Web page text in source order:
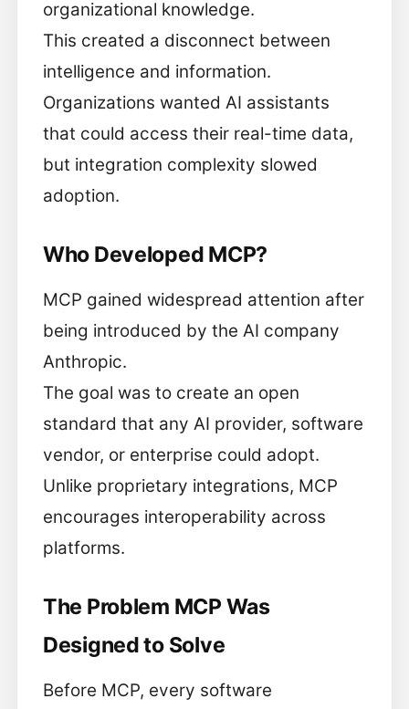
organizational knowledge.
This created a disconnect between
intelligence and information.
Organizations wanted AI assistants
that could access their real-time data,
but integration complexity slowed
adoption.
Who Developed MCP?
MCP gained widespread attention after
being introduced by the AI company
Anthropic.
The goal was to create an open
standard that any AI provider, software
vendor, or enterprise could adopt.
Unlike proprietary integrations, MCP
encourages interoperability across
platforms.
The Problem MCP Was
Designed to Solve
Before MCP, every software